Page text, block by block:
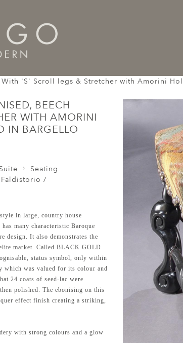
'S' Scroll legs & Stretcher with Amorini
BEECH
WITH AMORINI
IN BARGELLO
Seating
/
in large, country house
many characteristic Baroque
design. It also demonstrates the
market. Called BLACK GOLD
status symbol, only within
which was valued for its colour and
24 coats of seed-lac were
polished. The ebonising on this
effect finish creating a striking,
with strong colours and a glow